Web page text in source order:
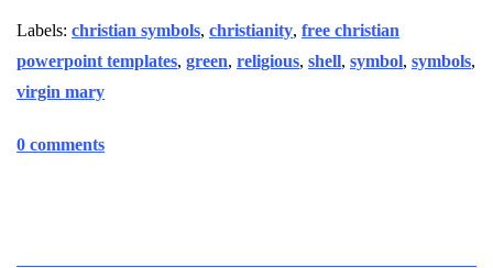
Labels: christian symbols, christianity, free christian
powerpoint templates, green, religious, shell, symbol, symbols,
virgin mary
0 comments